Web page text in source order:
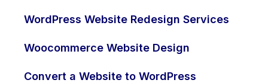
WordPress Website Redesign Services
Woocommerce Website Design
Convert a Website to WordPress